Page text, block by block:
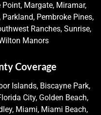
Margate, Miramar,
Pembroke Pines,
Ranches, Sunrise,
Manors
Coverage
Islands, Biscayne Park,
City, Golden Beach,
Miami, Miami Beach,